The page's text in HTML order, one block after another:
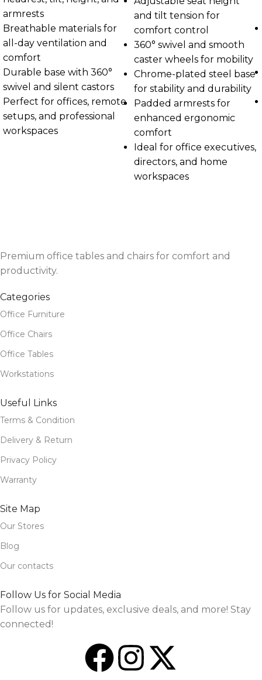
armrests
Breathable materials for
all-day ventilation and
comfort
Durable base with 360°
swivel and silent castors
Perfect for offices, remote
setups, and professional
workspaces
and tilt tension for
comfort control
360° swivel and smooth
caster wheels for mobility
Chrome-plated steel base
for stability and durability
Padded armrests for
enhanced ergonomic
comfort
Ideal for office executives,
directors, and home
workspaces
Premium office tables and chairs for comfort and
productivity.
Categories
Office Furniture
Office Chairs
Office Tables
Workstations
Useful Links
Terms & Condition
Delivery & Return
Privacy Policy
Warranty
Site Map
Our Stores
Blog
Our contacts
Follow Us for Social Media
Follow us for updates, exclusive deals, and more! Stay
connected!